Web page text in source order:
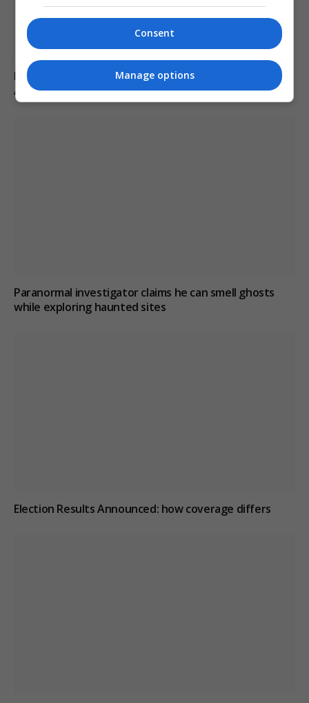
Fly-tipper who burned waste and released pigs onto
A-road avoids jail
Paranormal investigator claims he can smell ghosts
while exploring haunted sites
Election Results Announced: how coverage differs
Consent
Manage options